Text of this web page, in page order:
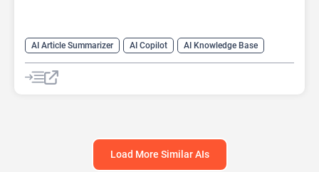
AI Article Summarizer AI Copilot
AI Knowledge Base
AI Papers
AI Reader
AI Research Tool
AI Writing Assistants
Load More Similar AIs